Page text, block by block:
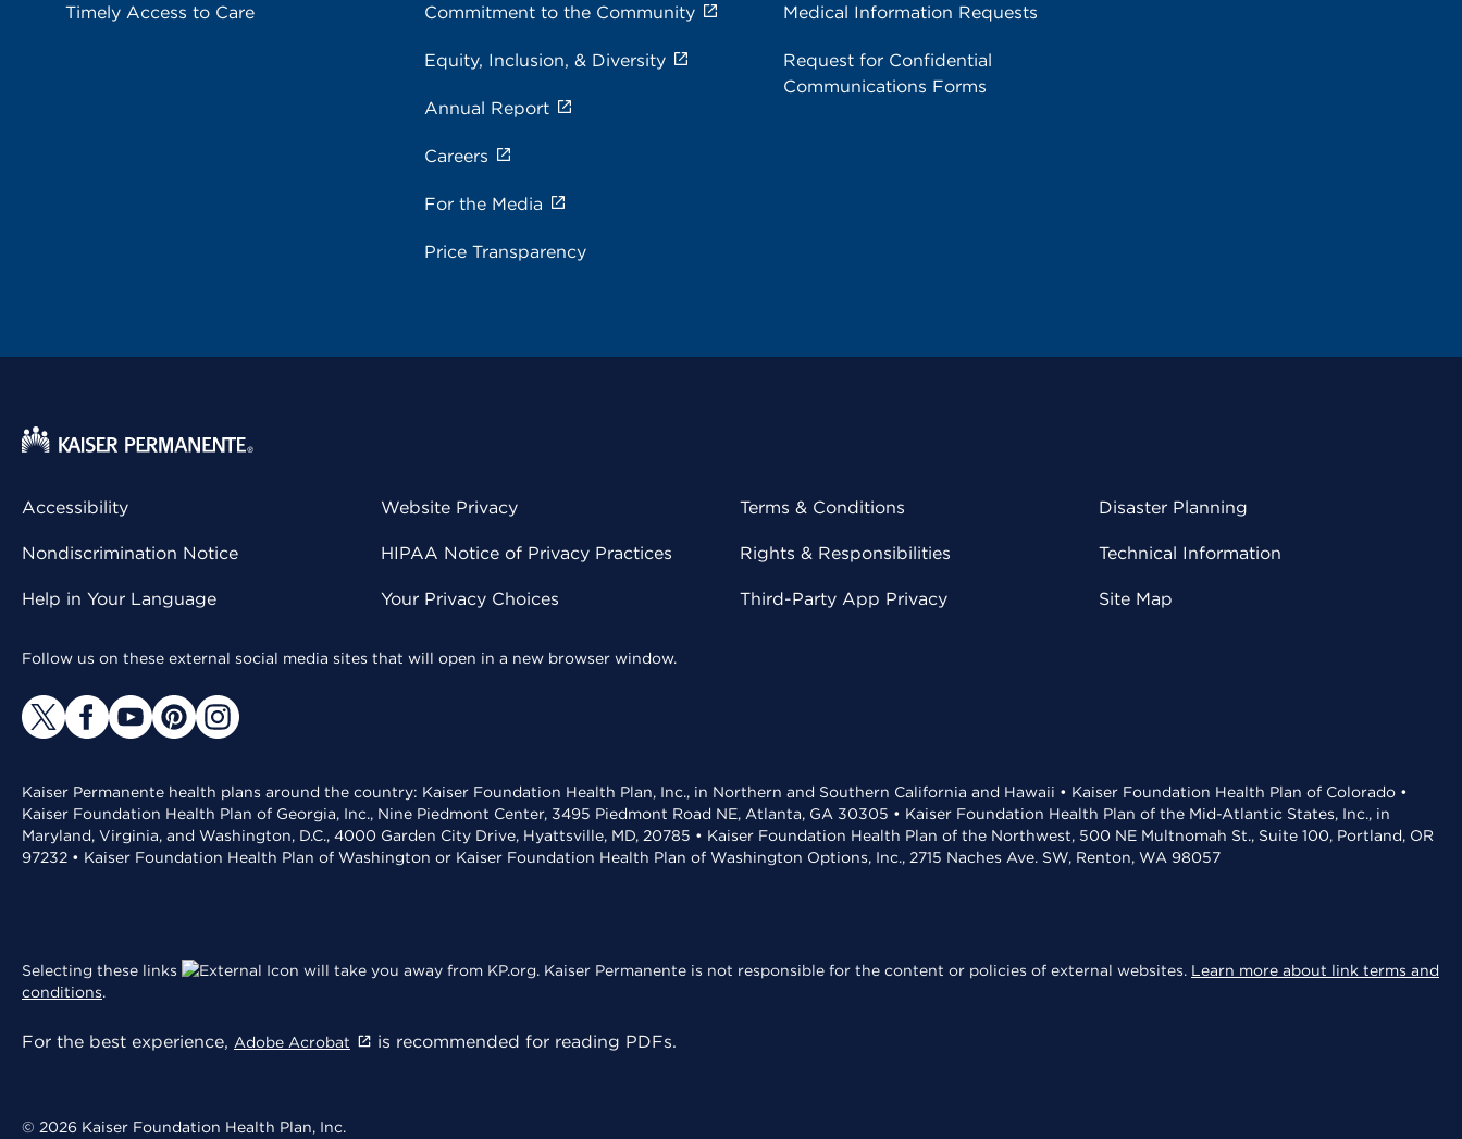
Timely Access to Care Commitment to the Community
Equity, Inclusion, & Diversity
Annual Report
Careers
For the Media
Price Transparency
Medical Information Requests
Request for Confidential
Communications Forms
Accessibility
Nondiscrimination Notice
Help in Your Language
Website Privacy
HIPAA Notice of Privacy Practices
Your Privacy Choices
Terms & Conditions
Rights & Responsibilities
Third-Party App Privacy
Disaster Planning
Technical Information
Site Map
Follow us on these external social media sites that will open in a new browser window.
Kaiser Permanente health plans around the country: Kaiser Foundation Health Plan, Inc., in Northern and Southern California and Hawaii • Kaiser Foundation Health Plan of Colorado •
Kaiser Foundation Health Plan of Georgia, Inc., Nine Piedmont Center, 3495 Piedmont Road NE, Atlanta, GA 30305 • Kaiser Foundation Health Plan of the Mid-Atlantic States, Inc., in
Maryland, Virginia, and Washington, D.C., 4000 Garden City Drive, Hyattsville, MD, 20785 • Kaiser Foundation Health Plan of the Northwest, 500 NE Multnomah St., Suite 100, Portland, OR
97232 • Kaiser Foundation Health Plan of Washington or Kaiser Foundation Health Plan of Washington Options, Inc., 2715 Naches Ave. SW, Renton, WA 98057
Selecting these links will take you away from KP.org. Kaiser Permanente is not responsible for the content or policies of external websites. Learn more about link terms and
conditions.
For the best experience, Adobe Acrobat is recommended for reading PDFs.
© 2026 Kaiser Foundation Health Plan, Inc.